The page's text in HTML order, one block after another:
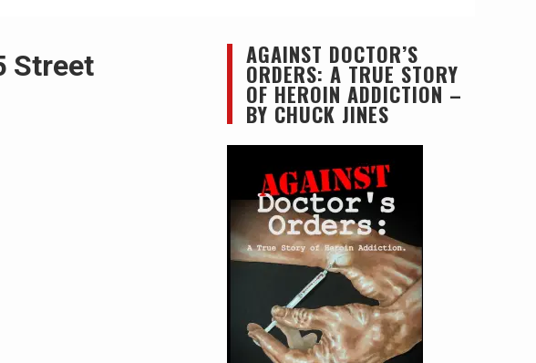
Street
AGAINST DOCTOR’S
ORDERS: A TRUE STORY
OF HEROIN ADDICTION –
BY CHUCK JINES